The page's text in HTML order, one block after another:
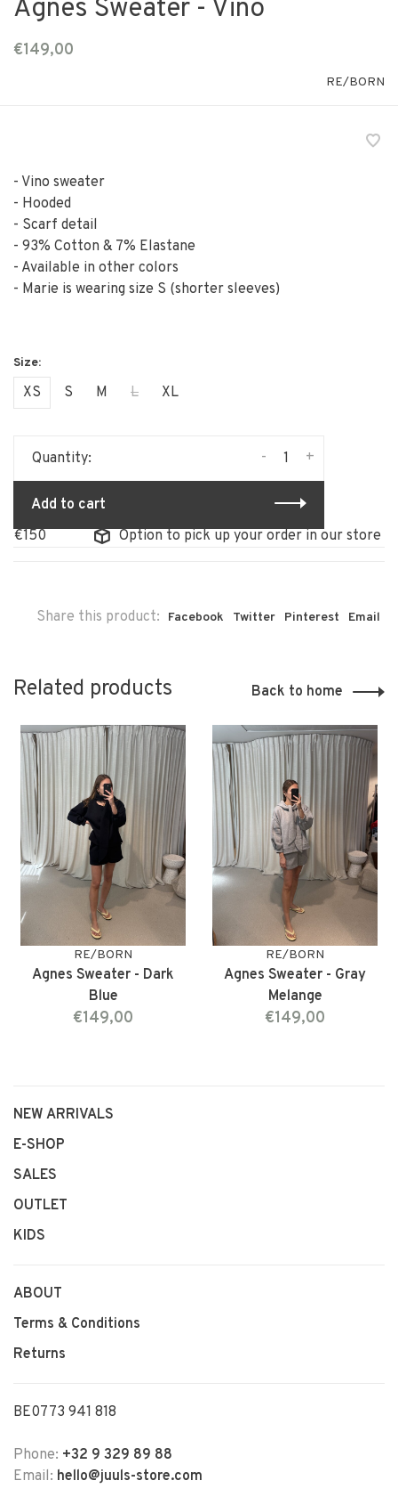
Agnes Sweater - Vino
€149,00
RE/BORN
- Vino sweater
- Hooded
- Scarf detail
- 93% Cotton & 7% Elastane
- Available in other colors
- Marie is wearing size S (shorter sleeves)
XS S M L XL
Quantity: +
-
Add to cart
Option to pick up your order in our store
Share this product: Facebook Twitter Pinterest Email
Related products Back to home
RE/BORN
Agnes Sweater - Dark
Blue
€149,00
RE/BORN
Agnes Sweater - Gray
Melange
€149,00
NEW ARRIVALS
E-SHOP
SALES
OUTLET
KIDS
ABOUT
Terms & Conditions
Returns
BE0773 941 818
Phone: +32 9 329 89 88
Email: hello@juuls-store.com